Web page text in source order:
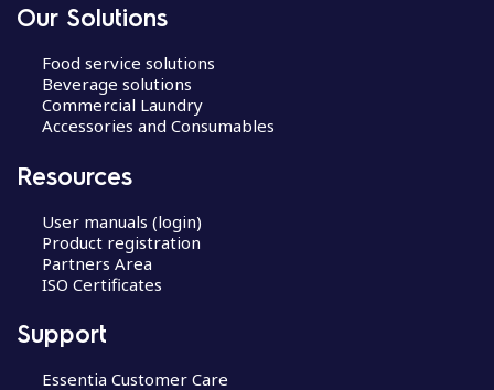
Our Solutions
Food service solutions
Beverage solutions
Commercial Laundry
Accessories and Consumables
Resources
User manuals (login)
Product registration
Partners Area
ISO Certificates
Support
Essentia Customer Care